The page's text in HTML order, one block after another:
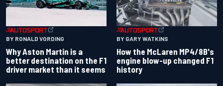
BY RONALD VORDING
Why Aston Martin is a
better destination on the F1
driver market than it seems
BY GARY WATKINS
How the McLaren MP4/8B's
engine blow-up changed F1
history